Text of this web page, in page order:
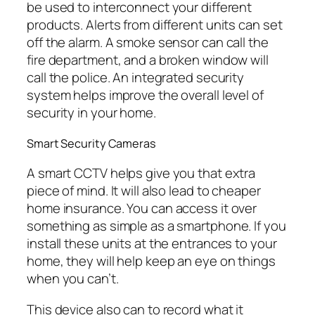
be used to interconnect your different
products. Alerts from different units can set
off the alarm. A smoke sensor can call the
fire department, and a broken window will
call the police. An integrated security
system helps improve the overall level of
security in your home.
Smart Security Cameras
A smart CCTV helps give you that extra
piece of mind. It will also lead to cheaper
home insurance. You can access it over
something as simple as a smartphone. If you
install these units at the entrances to your
home, they will help keep an eye on things
when you can’t.
This device also can to record what it